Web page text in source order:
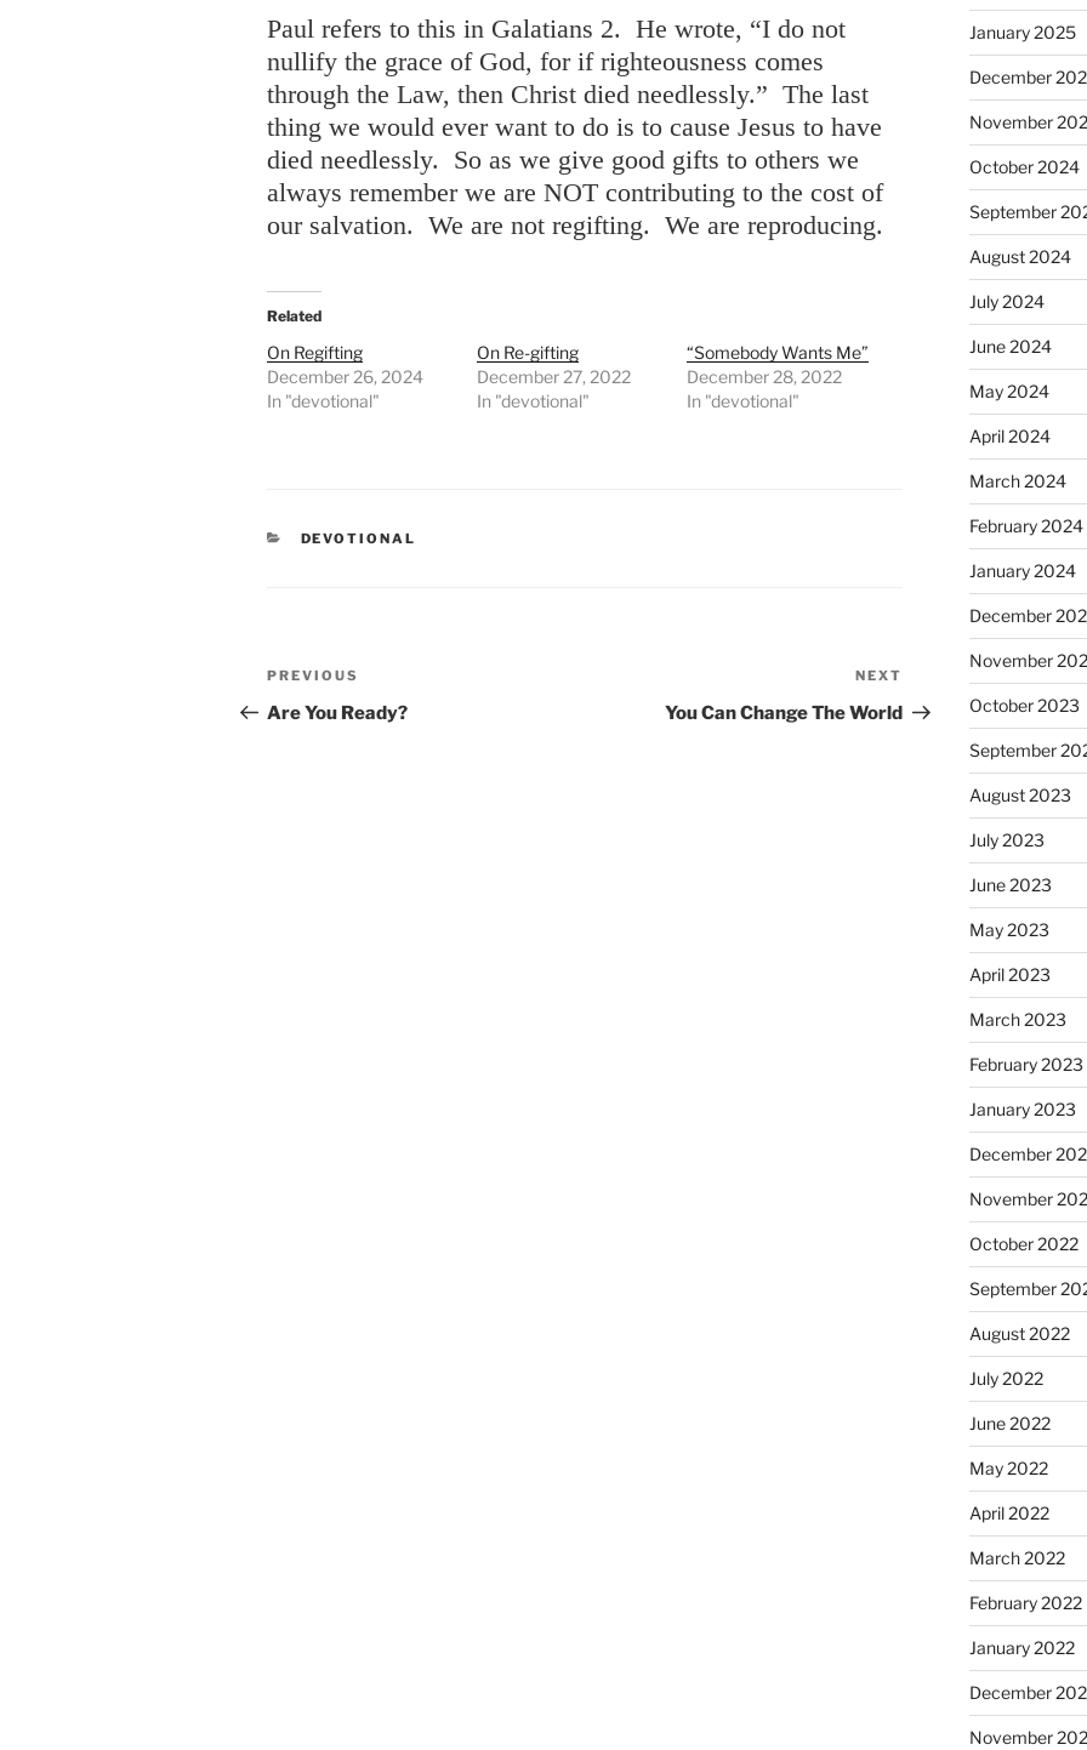
Paul refers to this in Galatians 2. He wrote, “I do not
nullify the grace of God, for if righteousness comes
through the Law, then Christ died needlessly.” The last
thing we would ever want to do is to cause Jesus to have
died needlessly. So as we give good gifts to others we
always remember we are NOT contributing to the cost of
our salvation. We are not regifting. We are reproducing.
Related
On Regifting
December 26, 2024
In "devotional"
On Re-gifting
December 27, 2022
In "devotional"
“Somebody Wants Me”
December 28, 2022
In "devotional"
CATEGORIES
DEVOTIONAL
Post
navigation
Previous
Post
PREVIOUS
Are You Ready?
Post
NEXT
You Can Change The World
January 2025
December
November
October 2024
September
August 2024
July 2024
June 2024
May 2024
April 2024
March 2024
February 2024
January 2024
December
November
October 2023
September
August 2023
July 2023
June 2023
May 2023
April 2023
March 2023
February 2023
January 2023
December
November
October 2022
September
August 2022
July 2022
June 2022
May 2022
April 2022
March 2022
February 2022
January 2022
December
November